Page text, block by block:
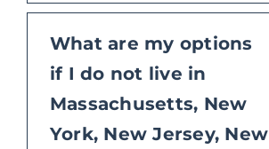
What are my options
if I do not live in
Massachusetts, New
York, New Jersey, New